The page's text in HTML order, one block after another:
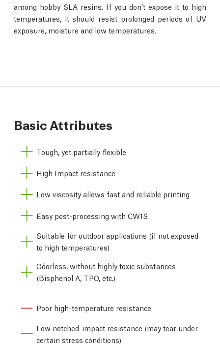
among hobby SLA resins. If you don’t expose it to high
temperatures, it should resist prolonged periods of UV
exposure, moisture and low temperatures.
Basic Attributes
Tough, yet partially flexible
High Impact resistance
Low viscosity allows fast and reliable printing
Easy post-processing with CW1S
Suitable for outdoor applications (if not exposed
to high temperatures)
Odorless, without highly toxic substances
(Bisphenol A, TPO, etc.)
Poor high-temperature resistance
Low notched-impact resistance (may tear under
certain stress conditions)